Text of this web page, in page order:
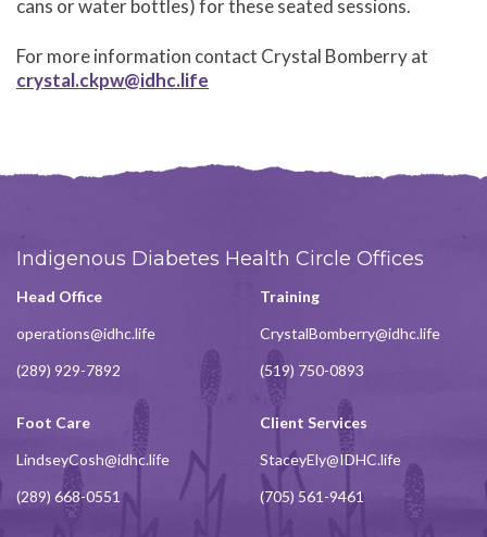
cans or water bottles) for these seated sessions.
For more information contact Crystal Bomberry at
crystal.ckpw@idhc.life
Indigenous Diabetes Health Circle Offices
Head Office
operations@idhc.life
(289) 929-7892
Training
CrystalBomberry@idhc.life
(519) 750-0893
Foot Care
LindseyCosh@idhc.life
(289) 668-0551
Client Services
StaceyEly@IDHC.life
(705) 561-9461